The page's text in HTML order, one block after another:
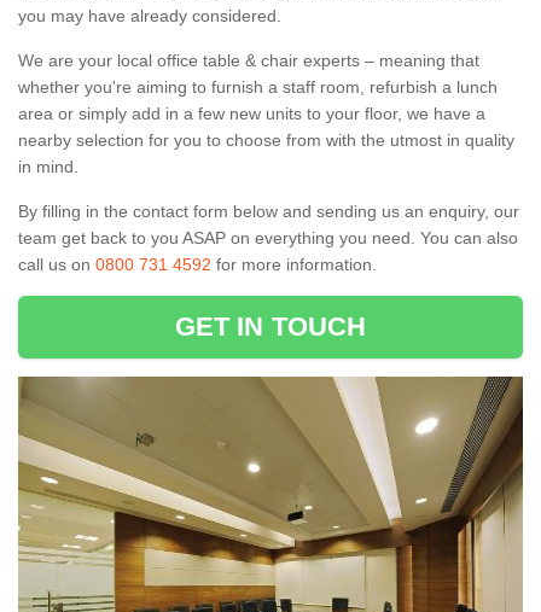
you may have already considered.
We are your local office table & chair experts – meaning that
whether you're aiming to furnish a staff room, refurbish a lunch
area or simply add in a few new units to your floor, we have a
nearby selection for you to choose from with the utmost in quality
in mind.
By filling in the contact form below and sending us an enquiry, our
team get back to you ASAP on everything you need. You can also
call us on 0800 731 4592 for more information.
GET IN TOUCH